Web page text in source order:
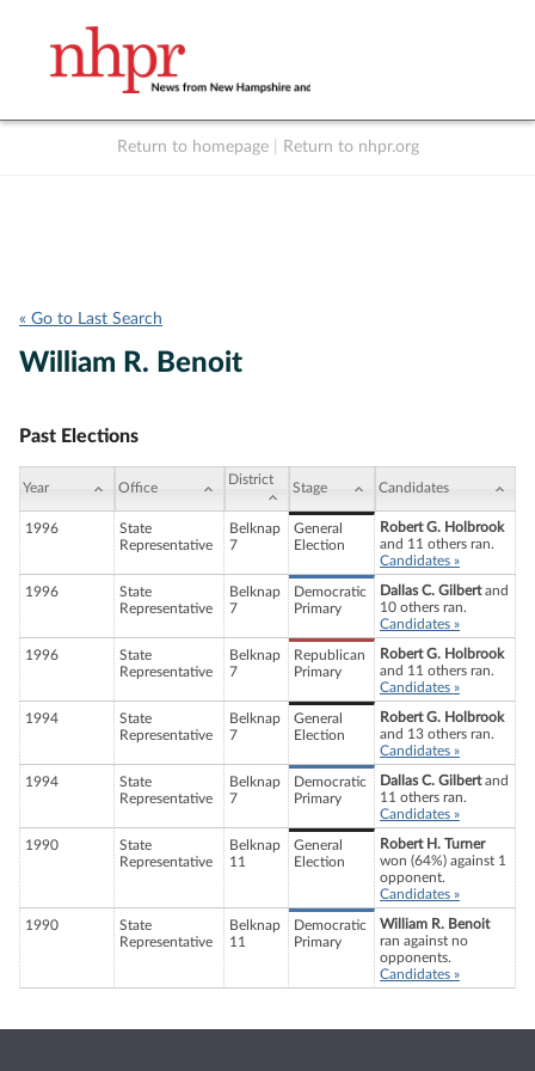
Return to homepage Return to nhpr.org
« Go to Last Search
William R. Benoit
Past Elections
Year Office
District
Stage Candidates
1996
State
Representative
Belknap
7
General
Election
Robert G. Holbrook
and 11 others ran.
Candidates »
1996
State
Representative
Belknap
7
Democratic
Primary
Dallas C. Gilbertand
10 others ran.
Candidates »
1996
State
Representative
Belknap
7
Republican
Primary
Robert G. Holbrook
and 11 others ran.
Candidates »
1994
State
Representative
Belknap
7
General
Election
Robert G. Holbrook
and 13 others ran.
Candidates »
1994
State
Representative
Belknap
7
Democratic
Primary
Dallas C. Gilbertand
11 others ran.
Candidates »
1990
State
Representative
Belknap
11
General
Election
Robert H. Turner
won (64%) against 1
opponent.
Candidates »
1990
State
Representative
Belknap
11
Democratic
Primary
William R. Benoit
ran against no
opponents.
Candidates »